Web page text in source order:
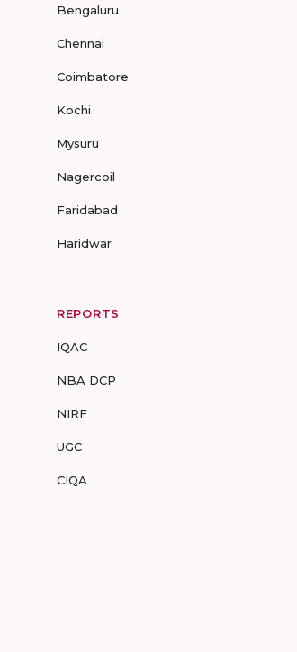
Bengaluru
Chennai
Coimbatore
Kochi
Mysuru
Nagercoil
Faridabad
Haridwar
REPORTS
IQAC
NBA DCP
NIRF
UGC
CIQA